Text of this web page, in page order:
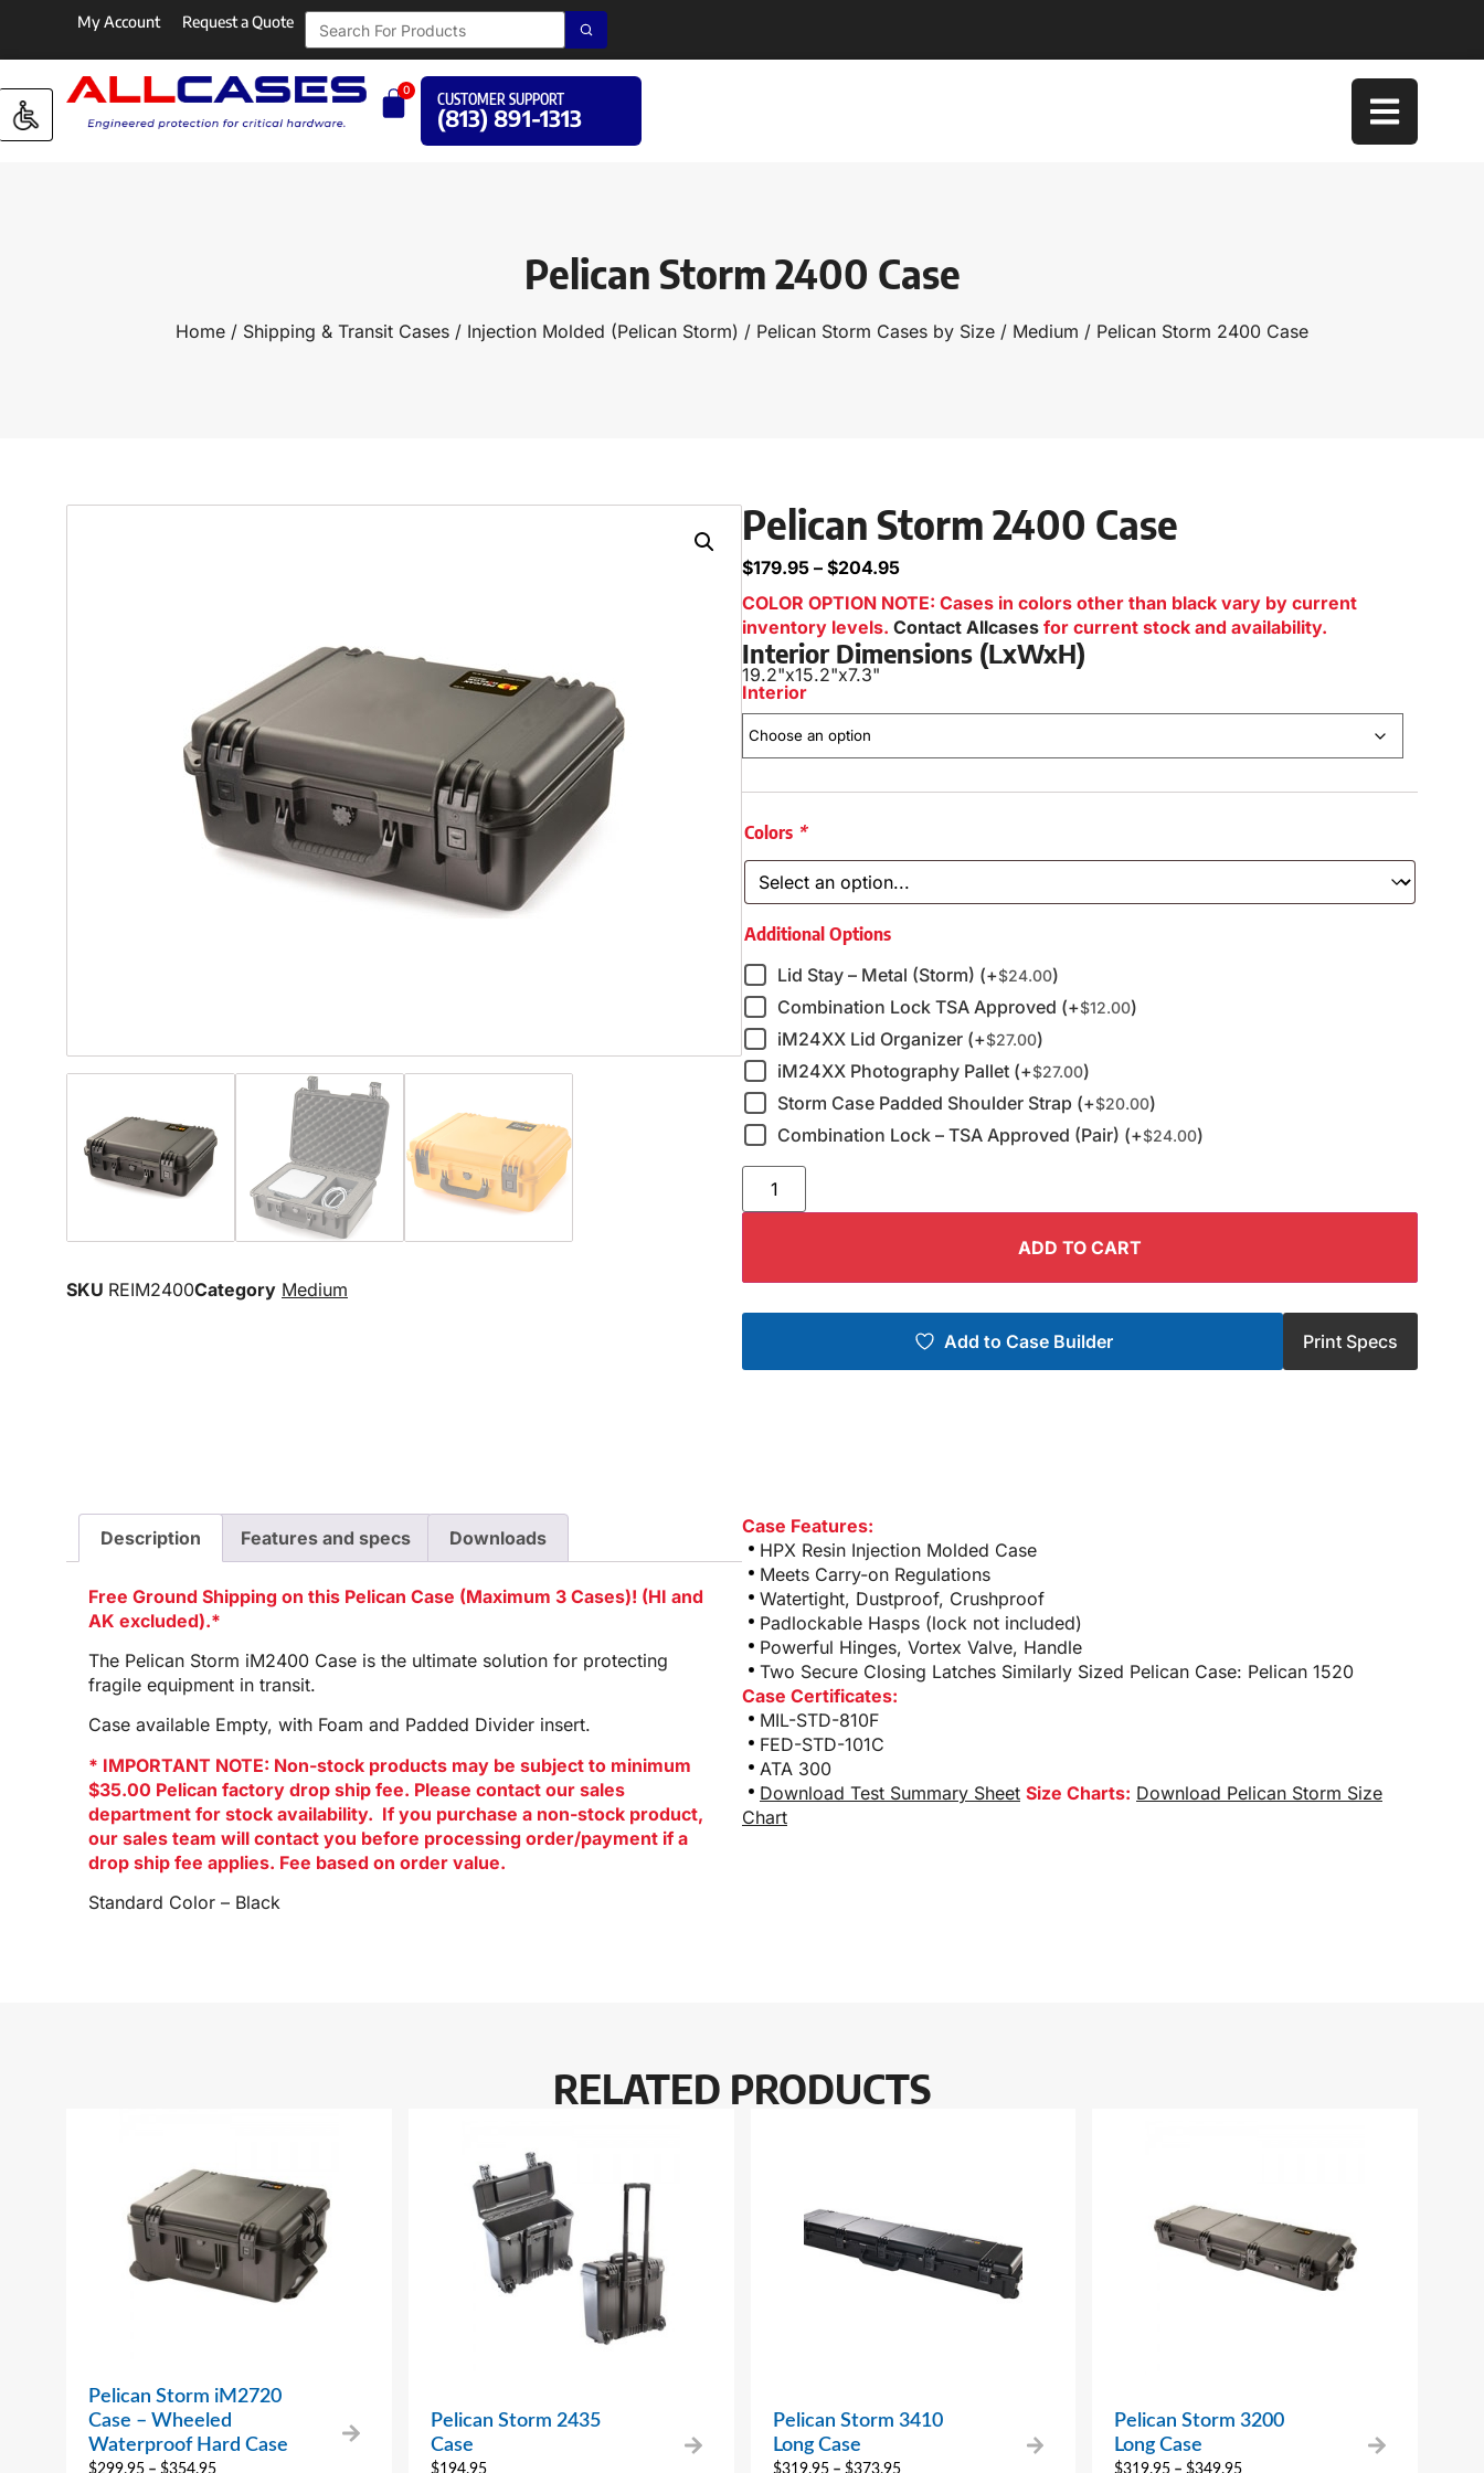
My Account Request a Quote
0
CUSTOMER SUPPORT
(813) 891-1313
Pelican Storm 2400 Case
Home / Shipping & Transit Cases / Injection Molded (Pelican Storm) / Pelican Storm Cases by Size / Medium / Pelican Storm 2400 Case
SKU REIM2400Category Medium
Pelican Storm 2400 Case
$179.95 – $204.95
COLOR OPTION NOTE: Cases in colors other than black vary by current
inventory levels. Contact Allcases for current stock and availability.
Interior Dimensions (LxWxH)
19.2"x15.2"x7.3"
Interior
Colors *
Additional Options
Lid Stay – Metal (Storm) (+$24.00)
Combination Lock TSA Approved (+$12.00)
iM24XX Lid Organizer (+$27.00)
iM24XX Photography Pallet (+$27.00)
Storm Case Padded Shoulder Strap (+$20.00)
Combination Lock – TSA Approved (Pair) (+$24.00)
ADD TO CART
Add to Case Builder Print Specs
Description Features and specs Downloads
Free Ground Shipping on this Pelican Case (Maximum 3 Cases)! (HI and
AK excluded).*
The Pelican Storm iM2400 Case is the ultimate solution for protecting
fragile equipment in transit.
Case available Empty, with Foam and Padded Divider insert.
* IMPORTANT NOTE: Non-stock products may be subject to minimum
$35.00 Pelican factory drop ship fee. Please contact our sales
department for stock availability. If you purchase a non-stock product,
our sales team will contact you before processing order/payment if a
drop ship fee applies. Fee based on order value.
Standard Color – Black
Case Features:
HPX Resin Injection Molded Case
Meets Carry-on Regulations
Watertight, Dustproof, Crushproof
Padlockable Hasps (lock not included)
Powerful Hinges, Vortex Valve, Handle
Two Secure Closing Latches Similarly Sized Pelican Case: Pelican 1520
Case Certificates:
MIL-STD-810F
FED-STD-101C
ATA 300
Download Test Summary Sheet Size Charts: Download Pelican Storm Size
Chart
RELATED PRODUCTS
Pelican Storm iM2720
Case – Wheeled
Waterproof Hard Case
$299.95 – $354.95
Pelican Storm 2435
Case
$194.95
Pelican Storm 3410
Long Case
$319.95 – $373.95
Pelican Storm 3200
Long Case
$319.95 – $349.95